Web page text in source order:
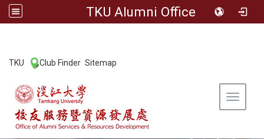
TKU Alumni Office
TKU Club Finder Sitemap
Toggle